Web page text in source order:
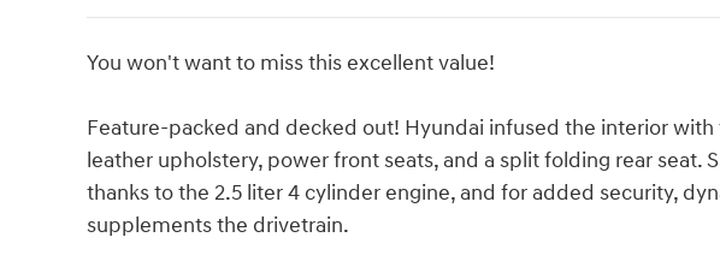
You won't want to miss this excellent value!
Feature-packed and decked out! Hyundai infused the interior with
leather upholstery, power front seats, and a split folding rear seat.
thanks to the 2.5 liter 4 cylinder engine, and for added security,
supplements the drivetrain.